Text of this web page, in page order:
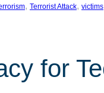
, Terrorist Attack, victims
for